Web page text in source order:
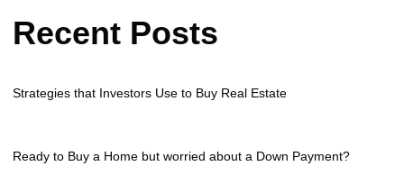
Recent Posts
Strategies that Investors Use to Buy Real Estate
Ready to Buy a Home but worried about a Down Payment?